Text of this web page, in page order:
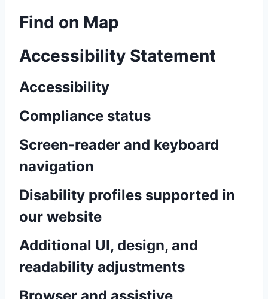
Find on Map
Accessibility Statement
Accessibility
Compliance status
Screen-reader and keyboard
navigation
Disability profiles supported in
our website
Additional UI, design, and
readability adjustments